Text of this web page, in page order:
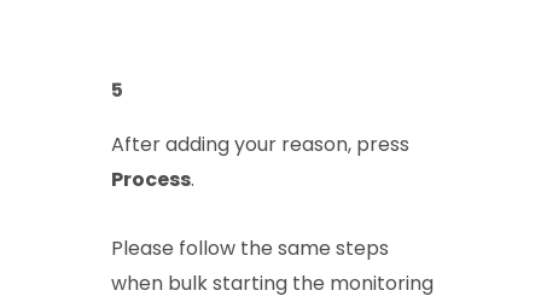
5
After adding your reason, press
Process.
Please follow the same steps
when bulk starting the monitoring